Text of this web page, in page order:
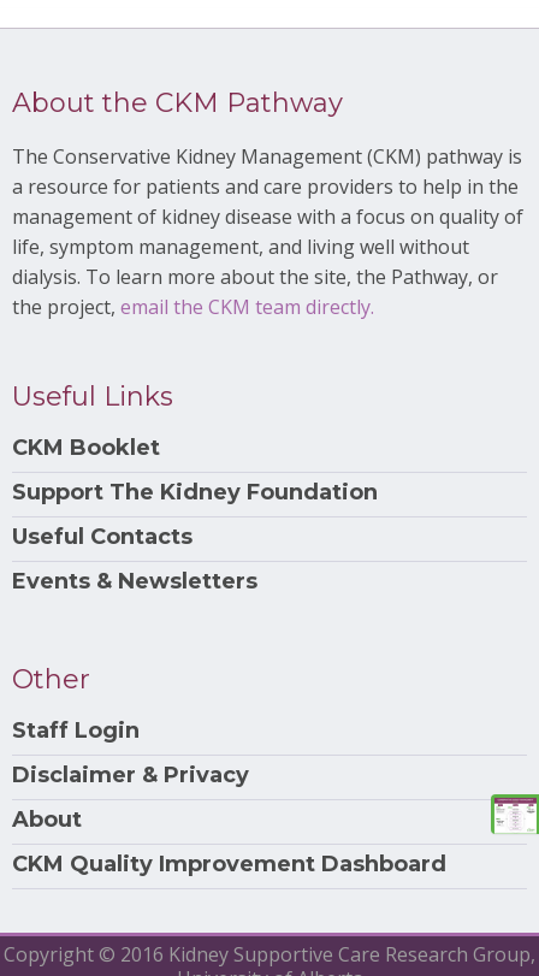
About the CKM Pathway
The Conservative Kidney Management (CKM) pathway is
a resource for patients and care providers to help in the
management of kidney disease with a focus on quality of
life, symptom management, and living well without
dialysis. To learn more about the site, the Pathway, or
the project, email the CKM team directly.
Useful Links
CKM Booklet
Support The Kidney Foundation
Useful Contacts
Events & Newsletters
Other
Staff Login
Disclaimer & Privacy
About
CKM Quality Improvement Dashboard
Copyright © 2016 Kidney Supportive Care Research Group,